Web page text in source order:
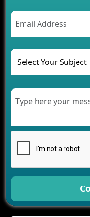
AI Chatbot’s
The Challenges of
and Their Solutions
The Role of AI in
Healthcare
Modern Retail
Development for
Benefits of
Your Business
How Cloud
Development
Generative AI
Development
How AI Chatbots